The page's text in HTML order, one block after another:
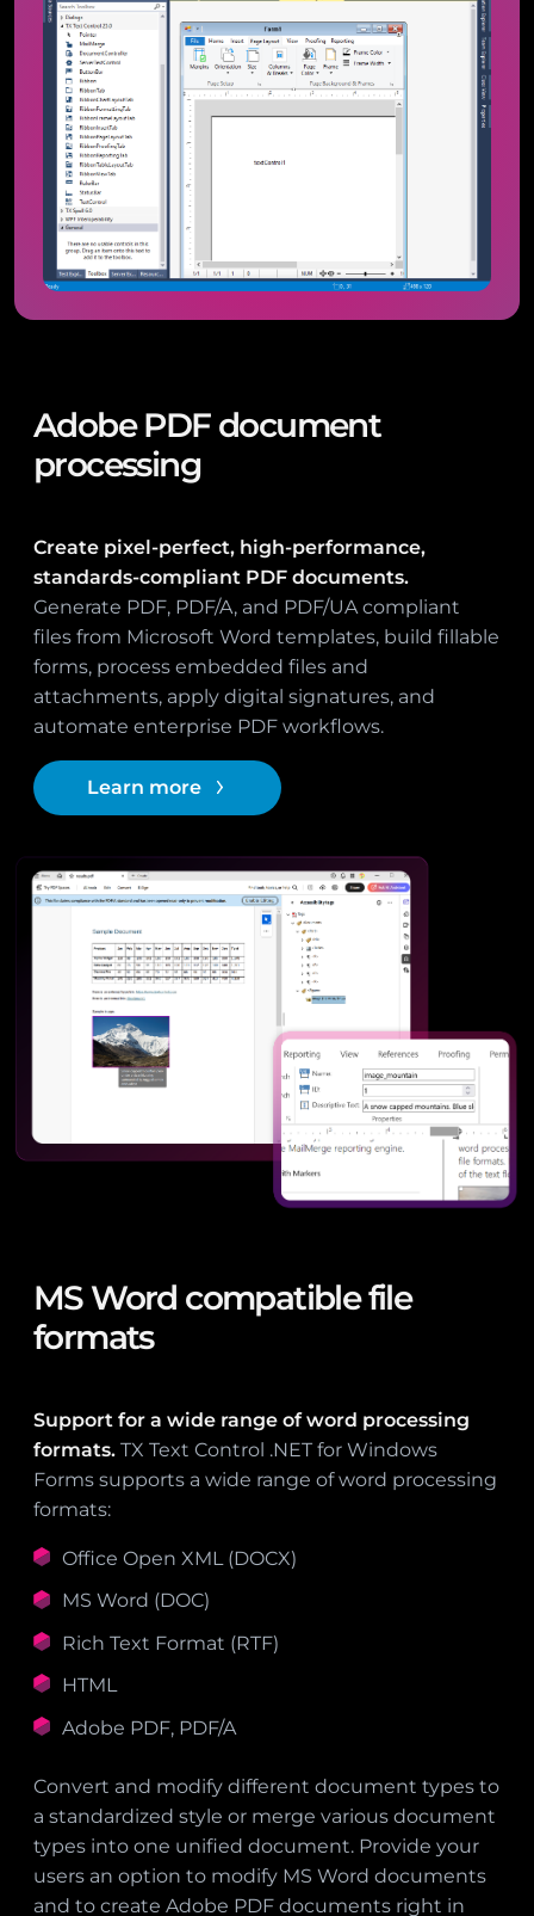
Adobe PDF document
processing
Create pixel-perfect, high-performance,
standards-compliant PDF documents.
Generate PDF, PDF/A, and PDF/UA compliant
files from Microsoft Word templates, build fillable
forms, process embedded files and
attachments, apply digital signatures, and
automate enterprise PDF workflows.
Learn more
MS Word compatible file
formats
Support for a wide range of word processing
formats. TX Text Control .NET for Windows
Forms supports a wide range of word processing
formats:
Office Open XML (DOCX)
MS Word (DOC)
Rich Text Format (RTF)
HTML
Adobe PDF, PDF/A
Convert and modify different document types to
a standardized style or merge various document
types into one unified document. Provide your
users an option to modify MS Word documents
and to create Adobe PDF documents right in